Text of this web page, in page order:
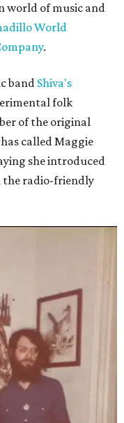
world of music and
World
.
band Shiva's
folk
of the original
called Maggie
she introduced
the radio-friendly